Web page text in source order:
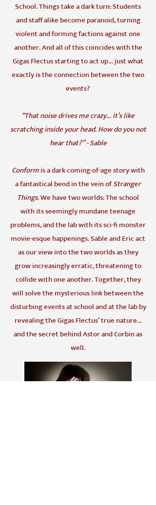
School. Things take a dark turn: Students
and staff alike become paranoid, turning
violent and forming factions against one
another. And all of this coincides with the
Gigas Flectus starting to act up… just what
exactly is the connection between the two
events?
“That noise drives me crazy… it’s like
scratching inside your head. How do you not
hear that?” - Sable
Conformis a dark coming-of-age story with
a fantastical bend in the vein ofStranger
Things. We have two worlds: The school
with its seemingly mundane teenage
problems, and the lab with its sci-fi monster
movie-esque happenings. Sable and Eric act
as our view into the two worlds as they
grow increasingly erratic, threatening to
collide with one another. Together, they
will solve the mysterious link between the
disturbing events at school and at the lab by
revealing the Gigas Flectus’ true nature…
and the secret behind Astor and Corbin as
well.